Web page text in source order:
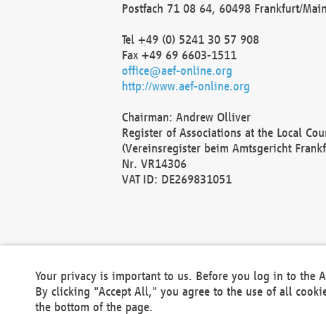
Postfach 71 08 64, 60498 Frankfurt/Main
Tel +49 (0) 5241 30 57 908
Fax +49 69 6603-1511
office@aef-online.org
http://www.aef-online.org
Chairman: Andrew Olliver
Register of Associations at the Local
(Vereinsregister beim Amtsgericht
Nr. VR14306
VAT ID: DE269831051
Your privacy is important to us. Before you log in to the
By clicking "Accept All," you agree to the use of all
the bottom of the page.